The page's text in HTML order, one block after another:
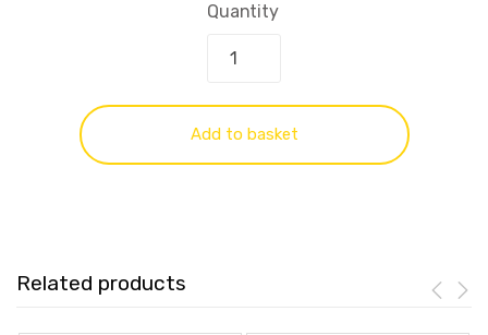
Quantity
Add to basket
Related products